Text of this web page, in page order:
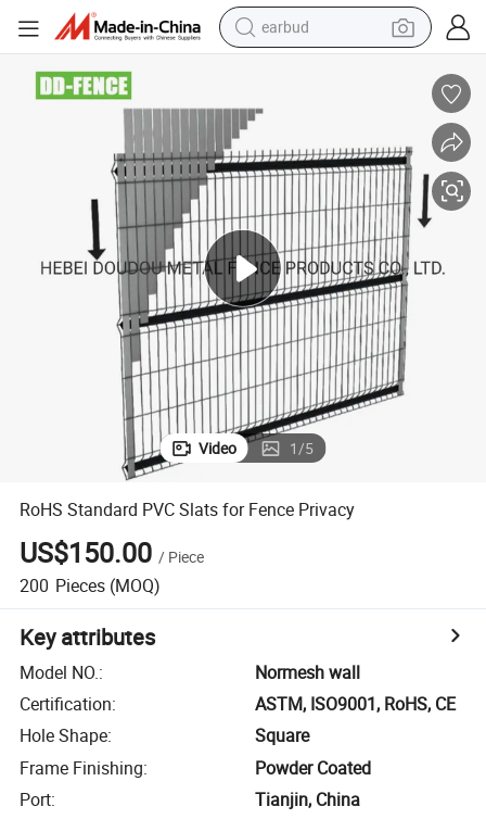
earbud
living room sofa
pullover hoody
motorcycle
basketball shoe
Video 1/5
RoHS Standard PVC Slats for Fence Privacy
US$150.00 / Piece
200 Pieces (MOQ)
Key attributes
Model NO.:
Normesh wall
Certification:
ASTM, ISO9001, RoHS, CE
Hole Shape:
Square
Frame Finishing:
Powder Coated
Port: Tianjin, China